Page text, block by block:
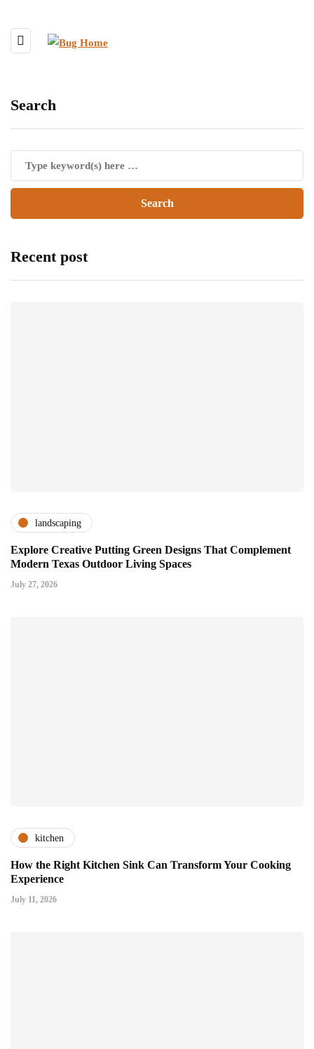
Search
Recent post
landscaping
Explore Creative Putting Green Designs That Complement
Modern Texas Outdoor Living Spaces
July 27, 2026
kitchen
How the Right Kitchen Sink Can Transform Your Cooking
Experience
July 11, 2026